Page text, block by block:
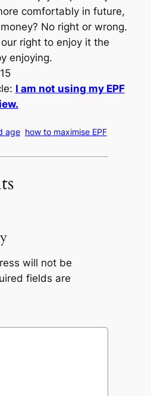
comfortably in future,
No right or wrong.
our right to enjoy it the
enjoying.
I am not using my EPF
age how to maximise EPF
will not be
fields are